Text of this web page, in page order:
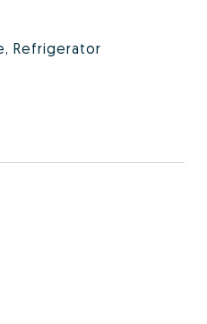
Refrigerator